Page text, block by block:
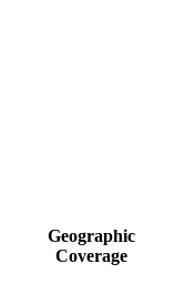
Geographic
Coverage